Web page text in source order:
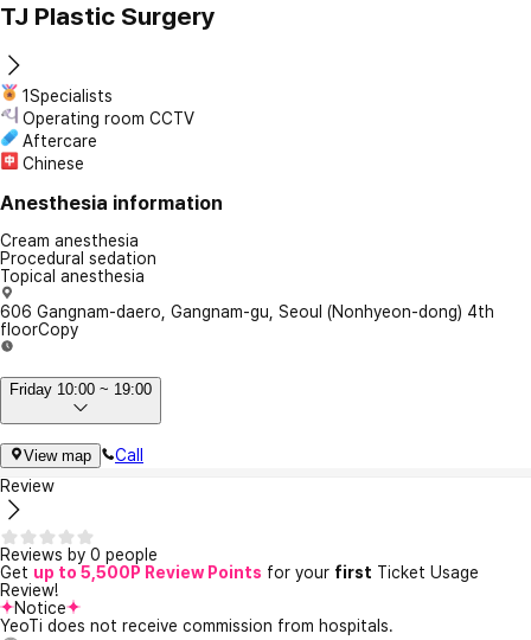
TJ Plastic Surgery
1Specialists
Operating room CCTV
Aftercare
Chinese
Anesthesia information
Cream anesthesia
Procedural sedation
Topical anesthesia
606 Gangnam-daero, Gangnam-gu, Seoul (Nonhyeon-dong) 4th
floorCopy
Friday 10:00 ~ 19:00
View map
Call
Review
Reviews by 0 people
Get up to 5,500P Review Points for your first Ticket Usage
Review!
Notice
YeoTi does not receive commission from hospitals.